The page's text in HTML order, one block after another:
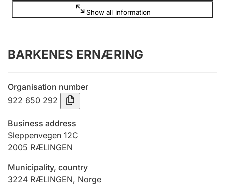
Annual accounts
Submission and late filing penalty
Registration of mortgages
Hunter
Show all information
BARKENES ERNÆRING
Organisation number
922 650 292
Business address
Sleppenvegen 12C
2005 RÆLINGEN
Municipality, country
3224 RÆLINGEN, Norge